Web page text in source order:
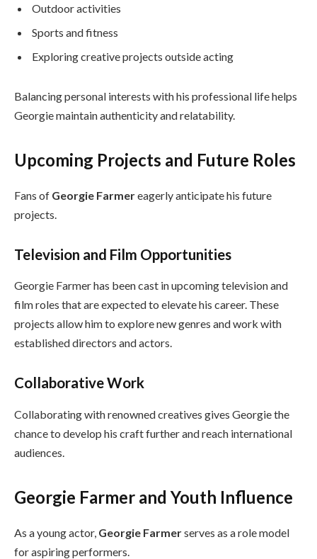
Outdoor activities
Sports and fitness
Exploring creative projects outside acting
Balancing personal interests with his professional life helps
Georgie maintain authenticity and relatability.
Upcoming Projects and Future Roles
Fans of Georgie Farmereagerly anticipate his future
projects.
Television and Film Opportunities
Georgie Farmer has been cast in upcoming television and
film roles that are expected to elevate his career. These
projects allow him to explore new genres and work with
established directors and actors.
Collaborative Work
Collaborating with renowned creatives gives Georgie the
chance to develop his craft further and reach international
audiences.
Georgie Farmer and Youth Influence
As a young actor, Georgie Farmerserves as a role model
for aspiring performers.